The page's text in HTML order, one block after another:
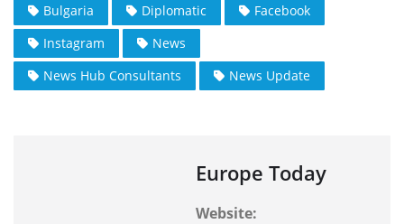
Bulgaria Diplomatic
Facebook
Instagram
News
News Hub Consultants
News Update
Europe Today
Website: